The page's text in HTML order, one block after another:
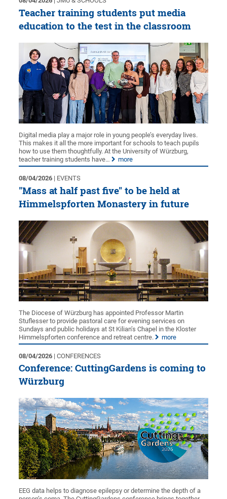
Teacher training students put media
education to the test in the classroom
Digital media play a major role in young people’s everyday lives.
This makes it all the more important for schools to teach pupils
how to use them thoughtfully. At the University of Würzburg,
teacher training students have…
more
08/04/2026 | EVENTS
"Mass at half past five" to be held at
Himmelspforten Monastery in future
The Diocese of Würzburg has appointed Professor Martin
Stuflesser to provide pastoral care for evening services on
Sundays and public holidays at St Kilian’s Chapel in the Kloster
Himmelspforten conference and retreat centre.
more
08/04/2026 | CONFERENCES
Conference: CuttingGardens is coming to
Würzburg
EEG data helps to diagnose epilepsy or determine the depth of a